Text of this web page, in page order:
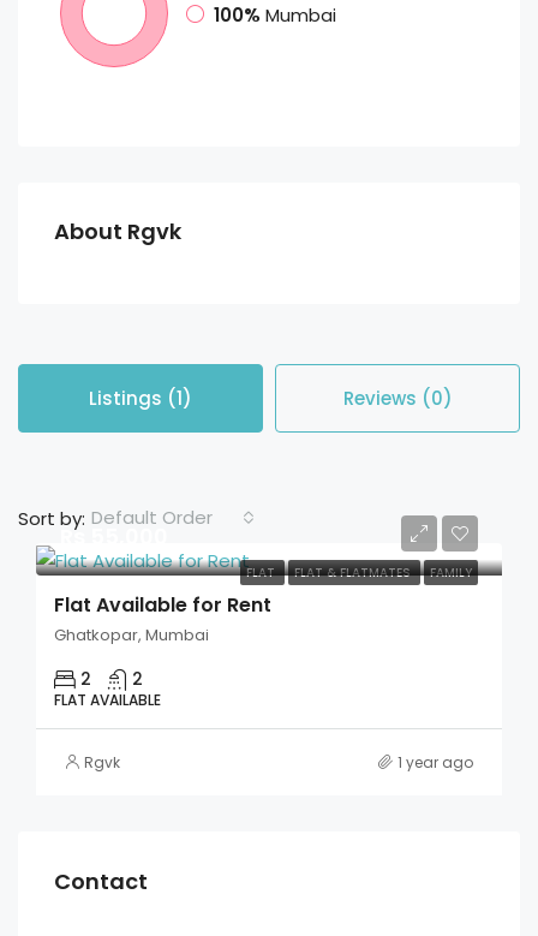
100% Mumbai
About Rgvk
Listings (1) Reviews (0)
Sort by: Default Order
FLAT FLAT & FLATMATES FAMILY
Rs 55,000
Flat Available for Rent
Ghatkopar, Mumbai
2 2
FLAT AVAILABLE
Rgvk 1 year ago
Contact